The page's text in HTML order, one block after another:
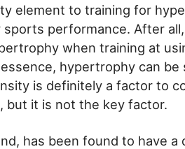
element to training for
performance. After
when training at
hypertrophy can
is definitely a factor to
but it is not the key factor.
has been found to have